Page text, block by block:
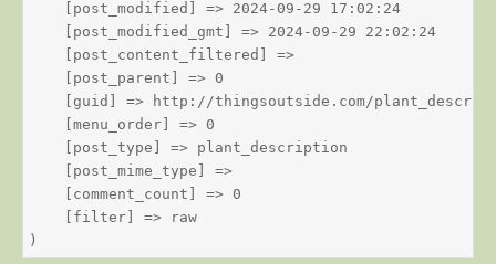
    [post_modified] => 2024-09-29 17:02:24
    [post_modified_gmt] => 2024-09-29 22:02:24
    [post_content_filtered] =>
    [post_parent] => 0
[guid] => http://thingsoutside.com/
    [menu_order] => 0
    [post_type] => plant_description
    [post_mime_type] =>
    [comment_count] => 0
    [filter] => raw